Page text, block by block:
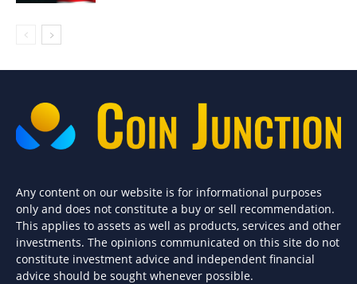
Any content on our website is for informational purposes
only and does not constitute a buy or sell recommendation.
This applies to assets as well as products, services and other
investments. The opinions communicated on this site do not
constitute investment advice and independent financial
advice should be sought whenever possible.